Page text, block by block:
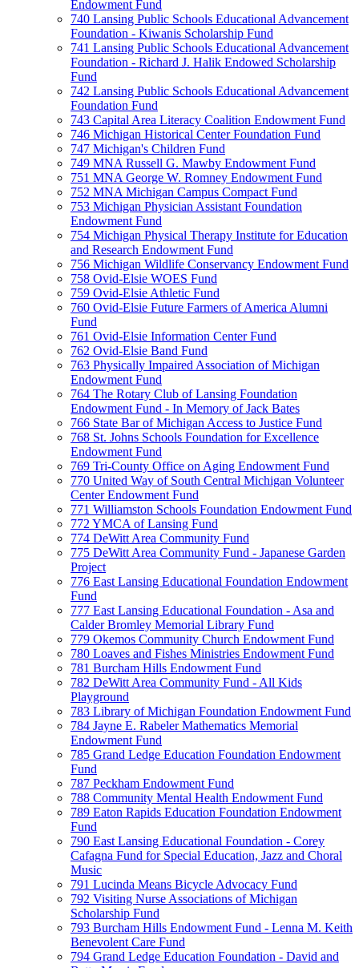
Endowment Fund
740 Lansing Public Schools Educational Advancement
Foundation - Kiwanis Scholarship Fund
741 Lansing Public Schools Educational Advancement
Foundation - Richard J. Halik Endowed Scholarship
Fund
742 Lansing Public Schools Educational Advancement
Foundation Fund
743 Capital Area Literacy Coalition Endowment Fund
746 Michigan Historical Center Foundation Fund
747 Michigan's Children Fund
749 MNA Russell G. Mawby Endowment Fund
751 MNA George W. Romney Endowment Fund
752 MNA Michigan Campus Compact Fund
753 Michigan Physician Assistant Foundation
Endowment Fund
754 Michigan Physical Therapy Institute for Education
and Research Endowment Fund
756 Michigan Wildlife Conservancy Endowment Fund
758 Ovid-Elsie WOES Fund
759 Ovid-Elsie Athletic Fund
760 Ovid-Elsie Future Farmers of America Alumni
Fund
761 Ovid-Elsie Information Center Fund
762 Ovid-Elsie Band Fund
763 Physically Impaired Association of Michigan
Endowment Fund
764 The Rotary Club of Lansing Foundation
Endowment Fund - In Memory of Jack Bates
766 State Bar of Michigan Access to Justice Fund
768 St. Johns Schools Foundation for Excellence
Endowment Fund
769 Tri-County Office on Aging Endowment Fund
770 United Way of South Central Michigan Volunteer
Center Endowment Fund
771 Williamston Schools Foundation Endowment Fund
772 YMCA of Lansing Fund
774 DeWitt Area Community Fund
775 DeWitt Area Community Fund - Japanese Garden
Project
776 East Lansing Educational Foundation Endowment
Fund
777 East Lansing Educational Foundation - Asa and
Calder Bromley Memorial Library Fund
779 Okemos Community Church Endowment Fund
780 Loaves and Fishes Ministries Endowment Fund
781 Burcham Hills Endowment Fund
782 DeWitt Area Community Fund - All Kids
Playground
783 Library of Michigan Foundation Endowment Fund
784 Jayne E. Rabeler Mathematics Memorial
Endowment Fund
785 Grand Ledge Education Foundation Endowment
Fund
787 Peckham Endowment Fund
788 Community Mental Health Endowment Fund
789 Eaton Rapids Education Foundation Endowment
Fund
790 East Lansing Educational Foundation - Corey
Cafagna Fund for Special Education, Jazz and Choral
Music
791 Lucinda Means Bicycle Advocacy Fund
792 Visiting Nurse Associations of Michigan
Scholarship Fund
793 Burcham Hills Endowment Fund - Lenna M. Keith
Benevolent Care Fund
794 Grand Ledge Education Foundation - David and